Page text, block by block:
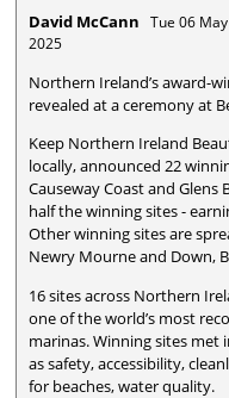
David McCann Tue 06 May
2025
Northern Ireland’s award-
revealed at a ceremony at
Keep Northern Ireland
locally, announced 22
Causeway Coast and
half the winning sites -
Other winning sites are
Newry Mourne and Down,
16 sites across Northern
one of the world’s most
marinas. Winning sites
as safety, accessibility,
for beaches, water quality.